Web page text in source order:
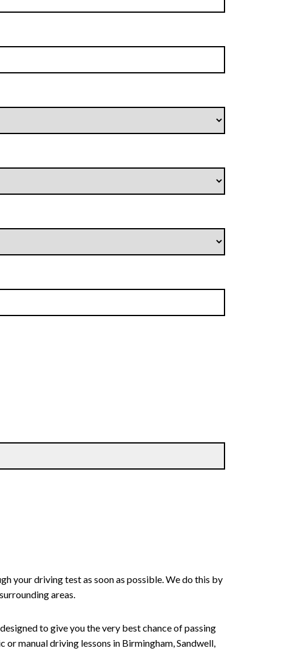
your driving test as soon as possible. We do this by
areas.
to give you the very best chance of passing
manual driving lessons in Birmingham, Sandwell,